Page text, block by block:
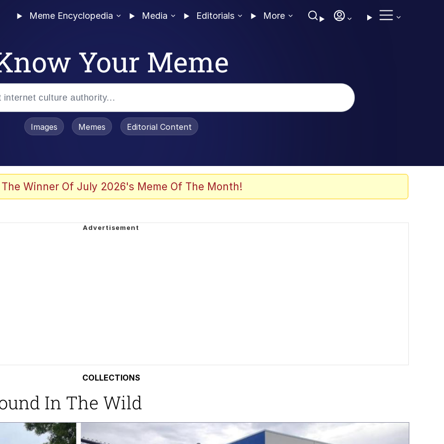
Meme Encyclopedia Media Editorials More
Your Meme
Images Memes Editorial Content
The Winner Of July 2026's Meme Of The Month!
COLLECTIONS
In The Wild